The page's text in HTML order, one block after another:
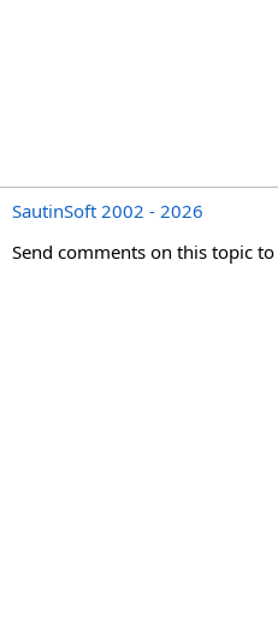
SautinSoft 2002 - 2026
Send comments on this topic to